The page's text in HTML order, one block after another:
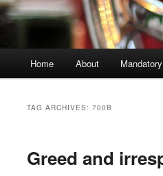
Skip to primary content
Skip to secondary content
Home About
TAG ARCHIVES: 700B
Greed and